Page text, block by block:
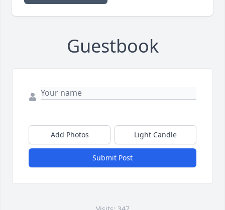
Guestbook
Add Photos Light Candle
Submit Post